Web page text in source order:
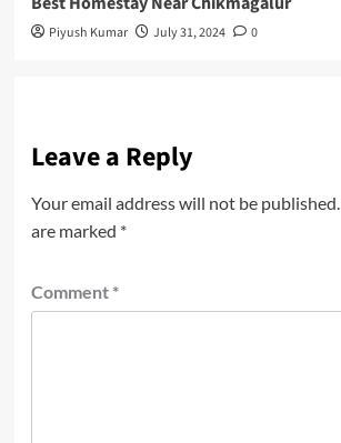
Piyush Kumar July 31, 2024 0
Leave a Reply
Your email address will not be published.
are marked *
Comment *